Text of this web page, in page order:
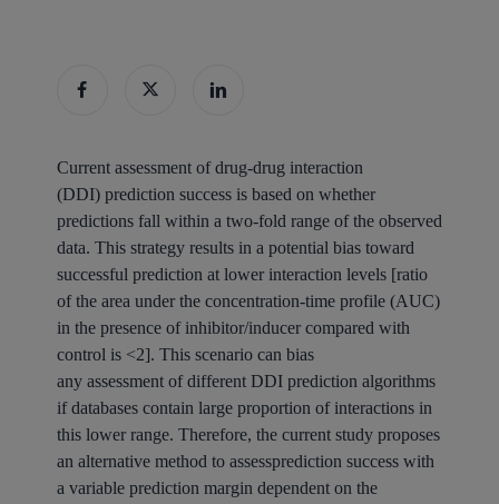
Current assessment of drug-drug interaction
(DDI) prediction success is based on whether
predictions fall within a two-fold range of the observed
data. This strategy results in a potential bias toward
successful prediction at lower interaction levels [ratio
of the area under the concentration-time profile (AUC)
in the presence of inhibitor/inducer compared with
control is <2]. This scenario can bias
any assessment of different DDI prediction algorithms
if databases contain large proportion of interactions in
this lower range. Therefore, the current study proposes
an alternative method to assessprediction success with
a variable prediction margin dependent on the